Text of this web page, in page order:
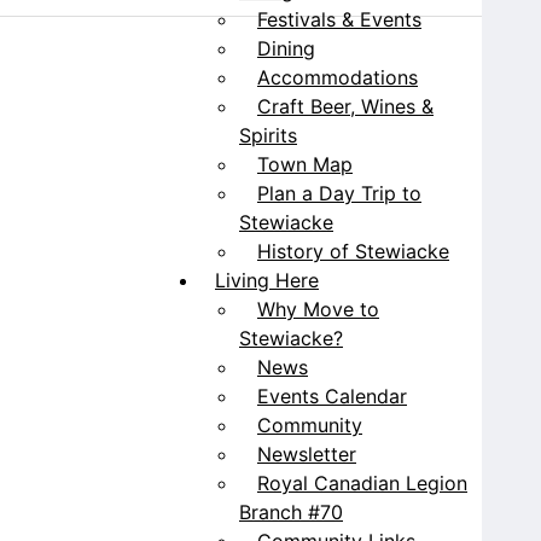
Festivals & Events
Dining
Accommodations
Craft Beer, Wines &
Spirits
Town Map
Plan a Day Trip to
Stewiacke
History of Stewiacke
Living Here
Why Move to
Stewiacke?
News
Events Calendar
Community
Newsletter
Royal Canadian Legion
Branch #70